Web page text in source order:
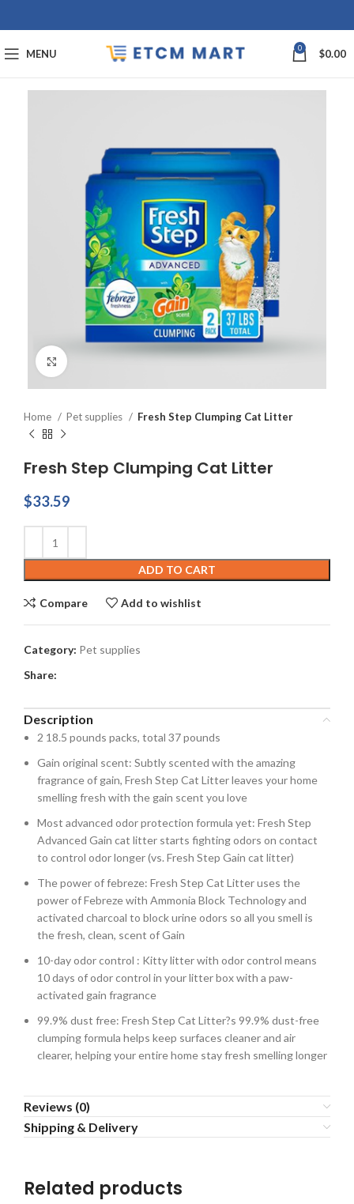
MENU 0 $0.00
Home Pet supplies Fresh Step Clumping Cat Litter
Fresh Step Clumping Cat Litter
$33.59
ADD TO CART
Compare Add to wishlist
Category: Pet supplies
Share:
Description
2 18.5 pounds packs, total 37 pounds
Gain original scent: Subtly scented with the amazing
fragrance of gain, Fresh Step Cat Litter leaves your home
smelling fresh with the gain scent you love
Most advanced odor protection formula yet: Fresh Step
Advanced Gain cat litter starts fighting odors on contact
to control odor longer (vs. Fresh Step Gain cat litter)
The power of febreze: Fresh Step Cat Litter uses the
power of Febreze with Ammonia Block Technology and
activated charcoal to block urine odors so all you smell is
the fresh, clean, scent of Gain
10-day odor control : Kitty litter with odor control means
10 days of odor control in your litter box with a paw-
activated gain fragrance
99.9% dust free: Fresh Step Cat Litter?s 99.9% dust-free
clumping formula helps keep surfaces cleaner and air
clearer, helping your entire home stay fresh smelling longer
Reviews (0)
Shipping & Delivery
Related products